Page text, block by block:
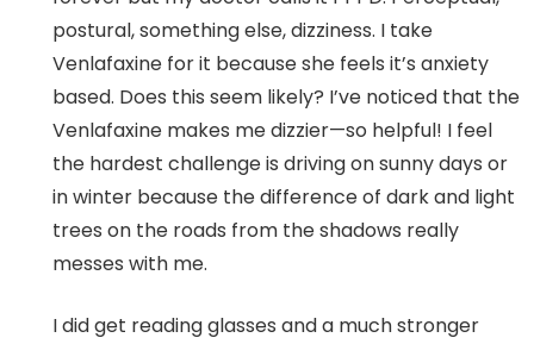
postural, something else, dizziness. I take
Venlafaxine for it because she feels it’s anxiety
based. Does this seem likely? I’ve noticed that the
Venlafaxine makes me dizzier—so helpful! I feel
the hardest challenge is driving on sunny days or
in winter because the difference of dark and light
trees on the roads from the shadows really
messes with me.
I did get reading glasses and a much stronger